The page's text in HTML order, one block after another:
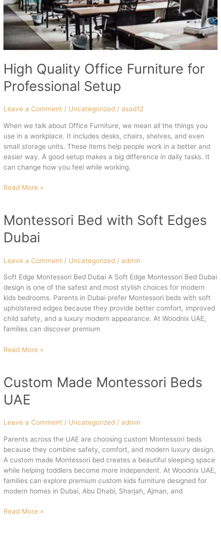
High Quality Office Furniture for
Professional Setup
Leave a Comment / Uncategorized /asad12
When we talk about Office Furniture, we mean all the things you
use in a workplace. It includes desks, chairs, shelves, and even
small storage units. These items help people work in a better and
easier way. A good setup makes a big difference in daily tasks. It
can change how you feel while working.
Read More »
Montessori Bed with Soft Edges
Dubai
Leave a Comment / Uncategorized /admin
Soft Edge Montessori Bed Dubai A Soft Edge Montessori Bed Dubai
design is one of the safest and most stylish choices for modern
kids bedrooms. Parents in Dubai prefer Montessori beds with soft
upholstered edges because they provide better comfort, improved
child safety, and a luxury modern appearance. At Woodnix UAE,
families can discover premium
Montessori
Bed
with
Edges
Read More »
Custom Made Montessori Beds
UAE
Leave a Comment / Uncategorized /admin
Parents across the UAE are choosing custom Montessori beds
because they combine safety, comfort, and modern luxury design.
A custom made Montessori bed creates a beautiful sleeping space
while helping toddlers become more independent. At Woodnix UAE,
families can explore premium custom kids furniture designed for
modern homes in Dubai, Abu Dhabi, Sharjah, Ajman, and
Custom
Made
Montessori
UAE
Read More »